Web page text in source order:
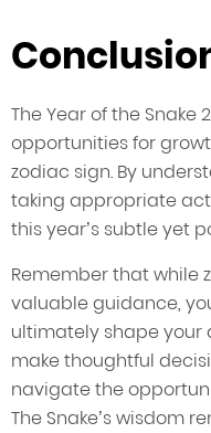
The Year of the Snake
opportunities for
zodiac sign. By
taking appropriate
this year’s subtle yet
Remember that while
valuable guidance,
ultimately shape your
make thoughtful
navigate the
The Snake’s wisdom